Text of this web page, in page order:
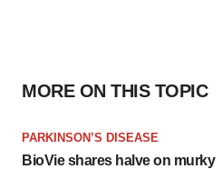
MORE ON THIS TOPIC
PARKINSON’S DISEASE
BioVie shares halve on murky